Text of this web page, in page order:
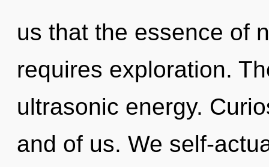
us that the essence of
requires exploration.
ultrasonic energy.
and of us. We self-